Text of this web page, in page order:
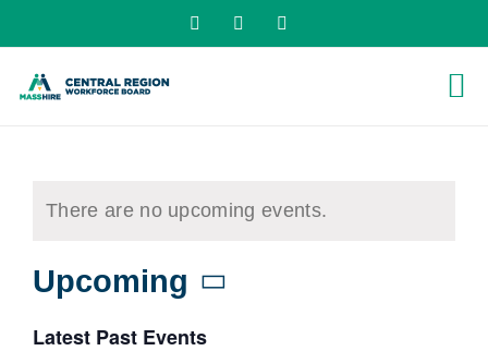
to
content
LinkedIn
There are no upcoming events.
Upcoming
date.
Latest Past Events